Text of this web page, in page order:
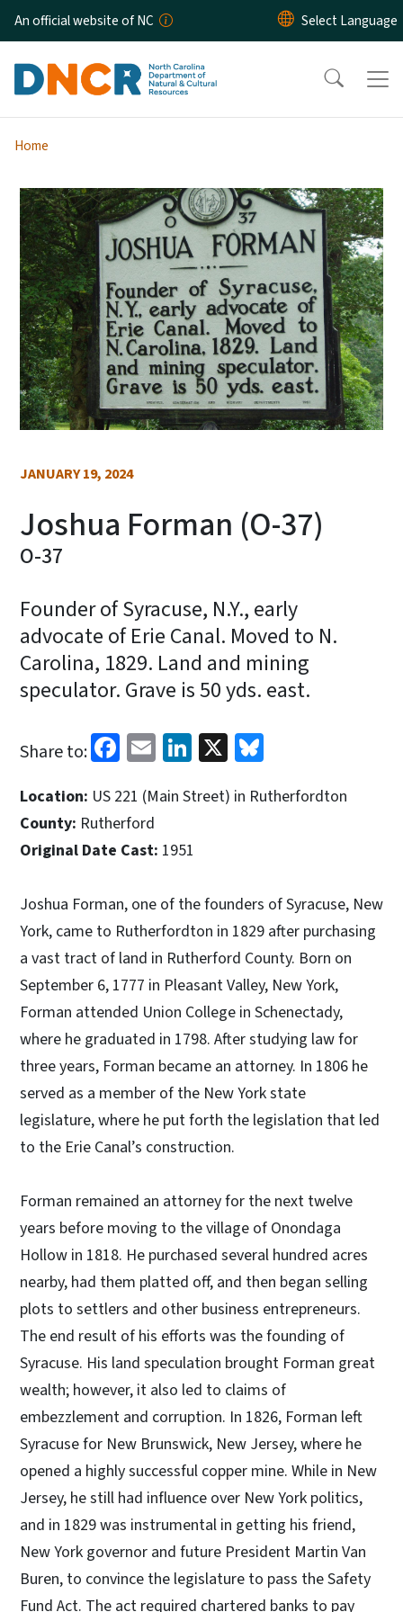
Skip to main content
An official website of NC
Home
JANUARY 19, 2024
Joshua Forman (O-37)
O-37
Founder of Syracuse, N.Y., early
advocate of Erie Canal. Moved to N.
Carolina, 1829. Land and mining
speculator. Grave is 50 yds. east.
Share to: Facebook
EmailLinkedIn
X
Location: US 221 (Main Street) in Rutherfordton
County: Rutherford
Original Date Cast: 1951
Joshua Forman, one of the founders of Syracuse, New
York, came to Rutherfordton in 1829 after purchasing
a vast tract of land in Rutherford County. Born on
September 6, 1777 in Pleasant Valley, New York,
Forman attended Union College in Schenectady,
where he graduated in 1798. After studying law for
three years, Forman became an attorney. In 1806 he
served as a member of the New York state
legislature, where he put forth the legislation that led
to the Erie Canal’s construction.
Forman remained an attorney for the next twelve
years before moving to the village of Onondaga
Hollow in 1818. He purchased several hundred acres
nearby, had them platted off, and then began selling
plots to settlers and other business entrepreneurs.
The end result of his efforts was the founding of
Syracuse. His land speculation brought Forman great
wealth; however, it also led to claims of
embezzlement and corruption. In 1826, Forman left
Syracuse for New Brunswick, New Jersey, where he
opened a highly successful copper mine. While in New
Jersey, he still had influence over New York politics,
and in 1829 was instrumental in getting his friend,
New York governor and future President Martin Van
Buren, to convince the legislature to pass the Safety
Fund Act. The act required chartered banks to pay